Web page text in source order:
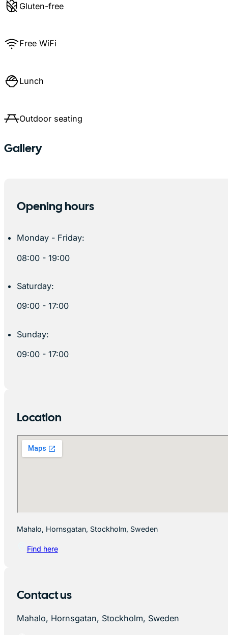
Gluten-free
Free WiFi
Lunch
Outdoor seating
Gallery
Opening hours
Monday - Friday:
08:00 - 19:00
Saturday:
09:00 - 17:00
Sunday:
09:00 - 17:00
Location
Mahalo, Hornsgatan, Stockholm, Sweden
Find here
Contact us
Mahalo, Hornsgatan, Stockholm, Sweden